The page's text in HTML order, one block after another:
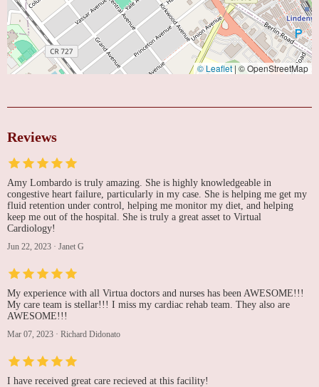
© Leaflet | © OpenStreetMap
Reviews
Amy Lombardo is truly amazing. She is highly knowledgeable in
congestive heart failure, particularly in my case. She is helping me get my
fluid retention under control, helping me monitor my diet, and helping
keep me out of the hospital. She is truly a great asset to Virtual
Cardiology!
Jun 22, 2023 · Janet G
My experience with all Virtua doctors and nurses has been AWESOME!!!
My care team is stellar!!! I miss my cardiac rehab team. They also are
AWESOME!!!
Mar 07, 2023 · Richard Didonato
I have received great care recieved at this facility!